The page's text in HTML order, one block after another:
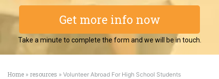
Get more info now
Take a minute to complete the form and we will be in touch.
Home » resources » Volunteer Abroad For High School Students